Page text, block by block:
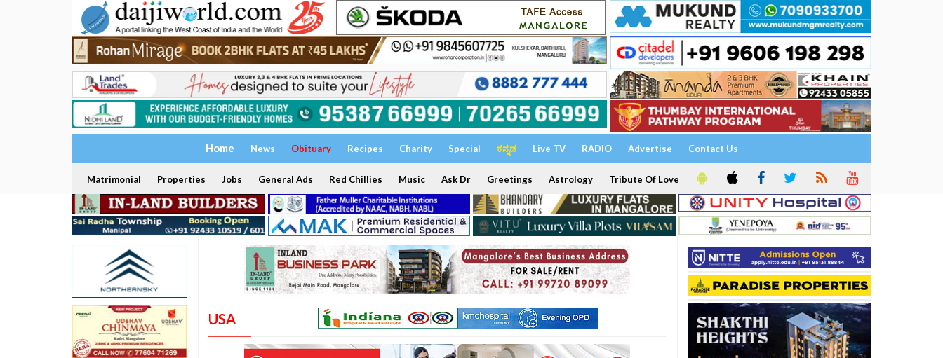
Home News Obituary Recipes Charity Special ಕನ್ನಡ Live TV RADIO Advertise Contact Us
Matrimonial Properties Jobs General Ads Red Chillies Music Ask Dr Greetings Astrology Tribute Of Love
USA